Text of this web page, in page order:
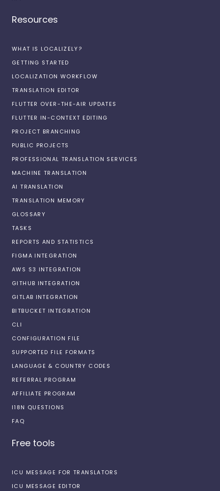
Resources
WHAT IS LOCALIZELY?
GETTING STARTED
LOCALIZATION WORKFLOW
TRANSLATION EDITOR
FLUTTER OVER-THE-AIR UPDATES
FLUTTER IN-CONTEXT EDITING
PROJECT BRANCHING
PUBLIC PROJECTS
PROFESSIONAL TRANSLATION SERVICES
MACHINE TRANSLATION
AI TRANSLATION
TRANSLATION MEMORY
GLOSSARY
TASKS
REPORTS AND STATISTICS
FIGMA INTEGRATION
AWS S3 INTEGRATION
GITHUB INTEGRATION
GITLAB INTEGRATION
BITBUCKET INTEGRATION
CLI
CONFIGURATION FILE
SUPPORTED FILE FORMATS
LANGUAGE & COUNTRY CODES
REFERRAL PROGRAM
AFFILIATE PROGRAM
I18N QUESTIONS
FAQ
Free tools
ICU MESSAGE FOR TRANSLATORS
ICU MESSAGE EDITOR